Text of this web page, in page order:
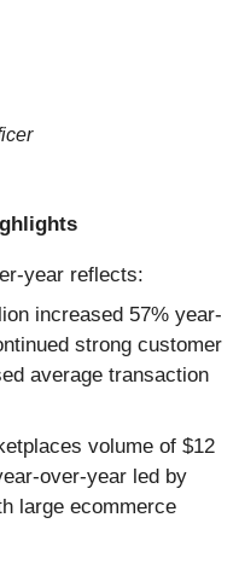
year reflects:
increased 57% year-
strong customer
average transaction
volume of $12
over-year led by
large ecommerce